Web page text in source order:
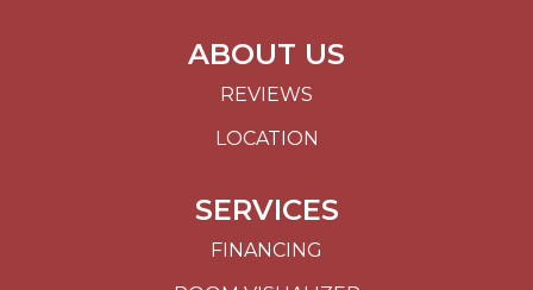
ABOUT US
REVIEWS
LOCATION
SERVICES
FINANCING